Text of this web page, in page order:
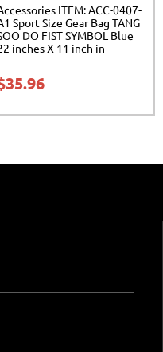
ITEM: ACC-0407-
Sport Size Gear Bag TANG
DO FIST SYMBOL Blue
inches X 11 inch in
35.96